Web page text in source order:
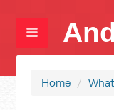
Home /